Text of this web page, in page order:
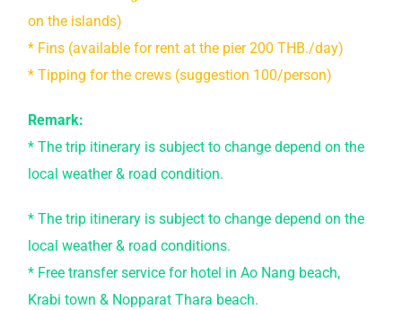
on the islands)
* Fins (available for rent at the pier 200 THB./day)
* Tipping for the crews (suggestion 100/person)
Remark:
* The trip itinerary is subject to change depend on the
local weather & road condition.
* The trip itinerary is subject to change depend on the
local weather & road conditions.
* Free transfer service for hotel in Ao Nang beach,
Krabi town & Nopparat Thara beach.